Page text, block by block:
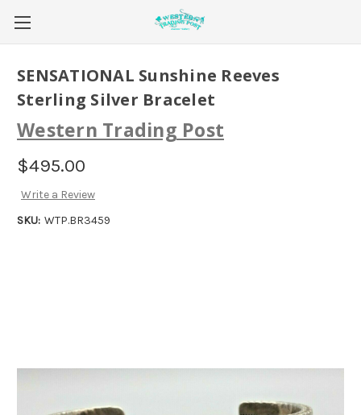
SENSATIONAL Sunshine Reeves
Sterling Silver Bracelet
Western Trading Post
$495.00
Write a Review
SKU: WTP.BR3459